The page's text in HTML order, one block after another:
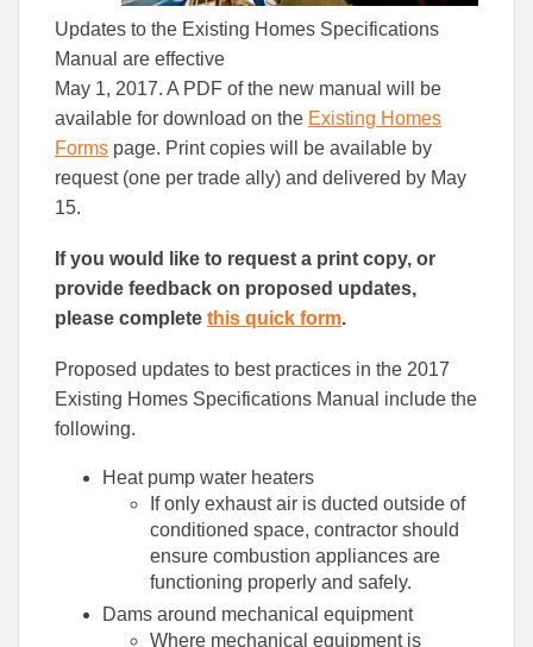
Updates to the Existing Homes Specifications
Manual are effective
May 1, 2017. A PDF of the new manual will be
available for download on the Existing Homes
Forms page. Print copies will be available by
request (one per trade ally) and delivered by May
15.
If you would like to request a print copy, or
provide feedback on proposed updates,
please complete this quick form.
Proposed updates to best practices in the 2017
Existing Homes Specifications Manual include the
following.
Heat pump water heaters
If only exhaust air is ducted outside of
conditioned space, contractor should
ensure combustion appliances are
functioning properly and safely.
Dams around mechanical equipment
Where mechanical equipment is